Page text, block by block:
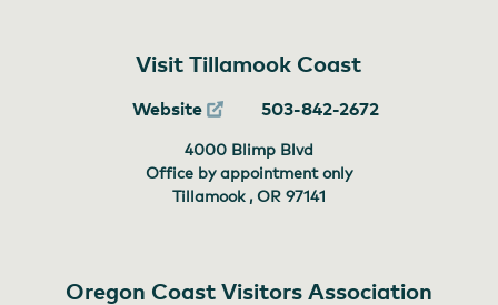
Visit Tillamook Coast
Website 503-842-2672
4000 Blimp Blvd
Office by appointment only
Tillamook , OR 97141
Oregon Coast Visitors Association